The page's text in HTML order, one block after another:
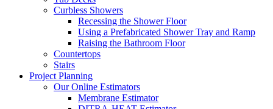
Curbless Showers
Recessing the Shower Floor
Using a Prefabricated Shower Tray and Ramp
Raising the Bathroom Floor
Countertops
Stairs
Project Planning
Our Online Estimators
Membrane Estimator